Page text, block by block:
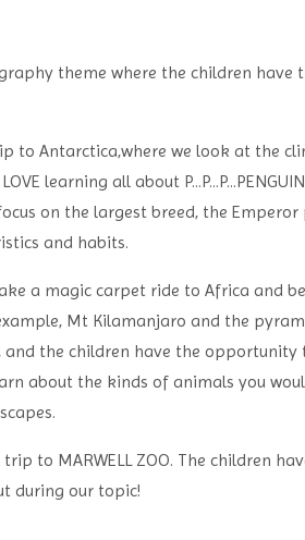
theme where the children
to Antarctica,where we look at the
learning all about
on the largest breed, the
and habits.
a magic carpet ride to Africa and
Mt Kilamanjaro and the
the children have the opportunity
about the kinds of animals you
to MARWELL ZOO. The children
during our topic!